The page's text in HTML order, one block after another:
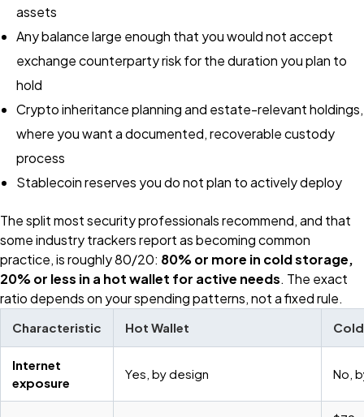
assets
Any balance large enough that you would not accept
exchange counterparty risk for the duration you plan to
hold
Crypto inheritance planning and estate-relevant holdings,
where you want a documented, recoverable custody
process
Stablecoin reserves you do not plan to actively deploy
The split most security professionals recommend, and that
some industry trackers report as becoming common
practice, is roughly 80/20: 80% or more in cold storage,
20% or less in a hot wallet for active needs. The exact
ratio depends on your spending patterns, not a fixed rule.
Characteristic Hot Wallet
Internet
exposure
Yes, by design No,